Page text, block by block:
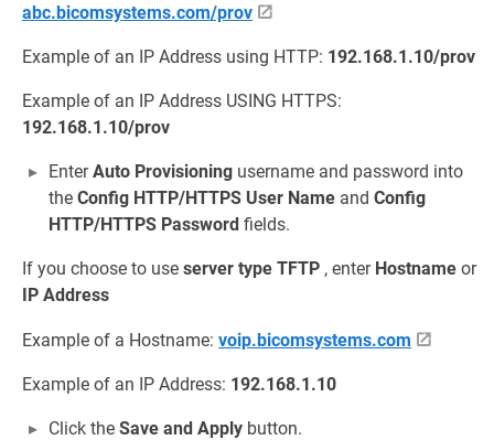
abc.bicomsystems.com/prov
Example of an IP Address using HTTP: 192.168.1.10/prov
Example of an IP Address USING HTTPS:
192.168.1.10/prov
EnterAuto Provisioning username and password into
the Config HTTP/HTTPS User Name and Config
HTTP/HTTPS Password fields.
If you choose to use server type TFTP , enter Hostname or
IP Address
Example of a Hostname: voip.bicomsystems.com
Example of an IP Address: 192.168.1.10
Click the Save and Apply button.